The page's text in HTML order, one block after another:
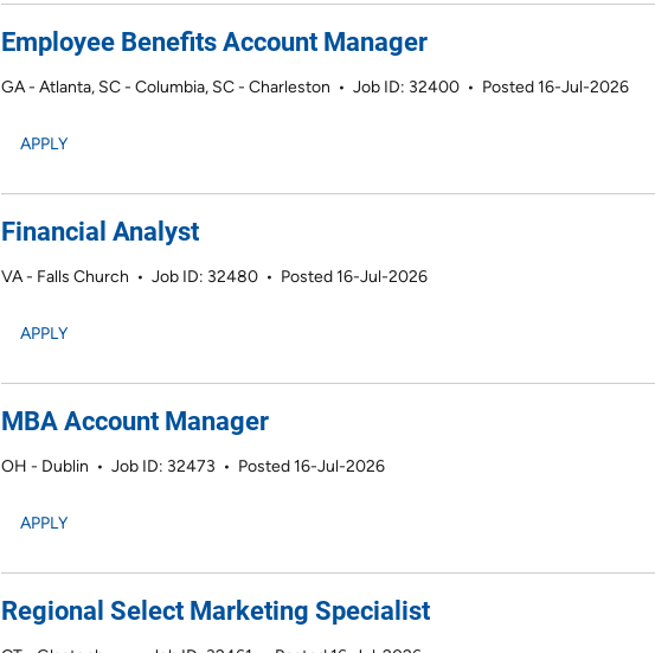
Employee Benefits Account Manager
GA - Atlanta, SC - Columbia, SC - Charleston • Job ID: 32400 • Posted 16-Jul-2026
APPLY
Financial Analyst
VA - Falls Church • Job ID: 32480 • Posted 16-Jul-2026
APPLY
MBA Account Manager
OH - Dublin • Job ID: 32473 • Posted 16-Jul-2026
APPLY
Regional Select Marketing Specialist